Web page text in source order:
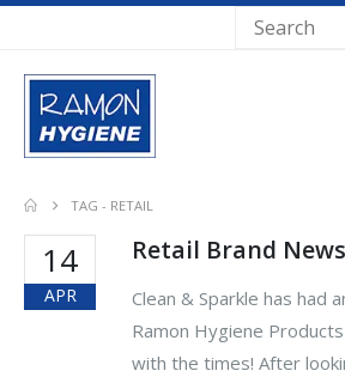
TAG - RETAIL
14
APR
Retail Brand News
Clean & Sparkle has had
Ramon Hygiene
with the times! After